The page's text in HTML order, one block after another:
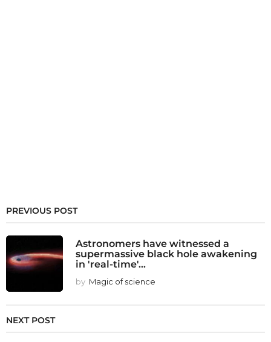
PREVIOUS POST
Astronomers have witnessed a
supermassive black hole awakening
in 'real-time'...
by Magic of science
NEXT POST